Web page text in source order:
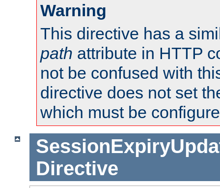
Warning
This directive has a
path attribute in HTTP
not be confused with
directive does not set
which must be
Directive